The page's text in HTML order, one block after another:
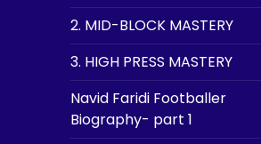
2. MID-BLOCK MASTERY
3. HIGH PRESS MASTERY
Navid Faridi Footballer
Biography- part 1